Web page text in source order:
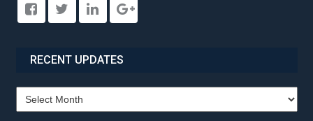
RECENT UPDATES
Recent
Updates